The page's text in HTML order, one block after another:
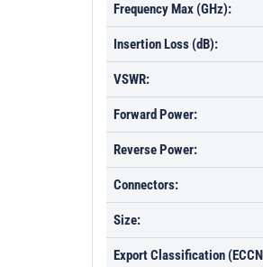
Frequency Max (GHz):
Insertion Loss (dB):
VSWR:
Forward Power:
Reverse Power:
Connectors:
Size:
Export Classification